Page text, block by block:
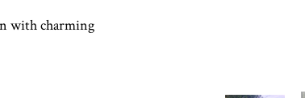
with charming